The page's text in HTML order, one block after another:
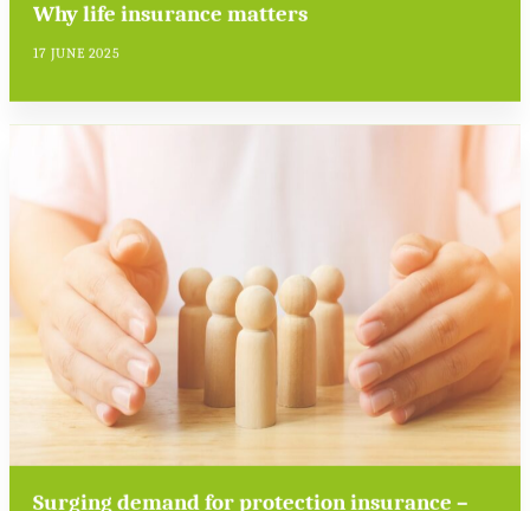
Why life insurance matters
17 JUNE 2025
Surging demand for protection insurance –